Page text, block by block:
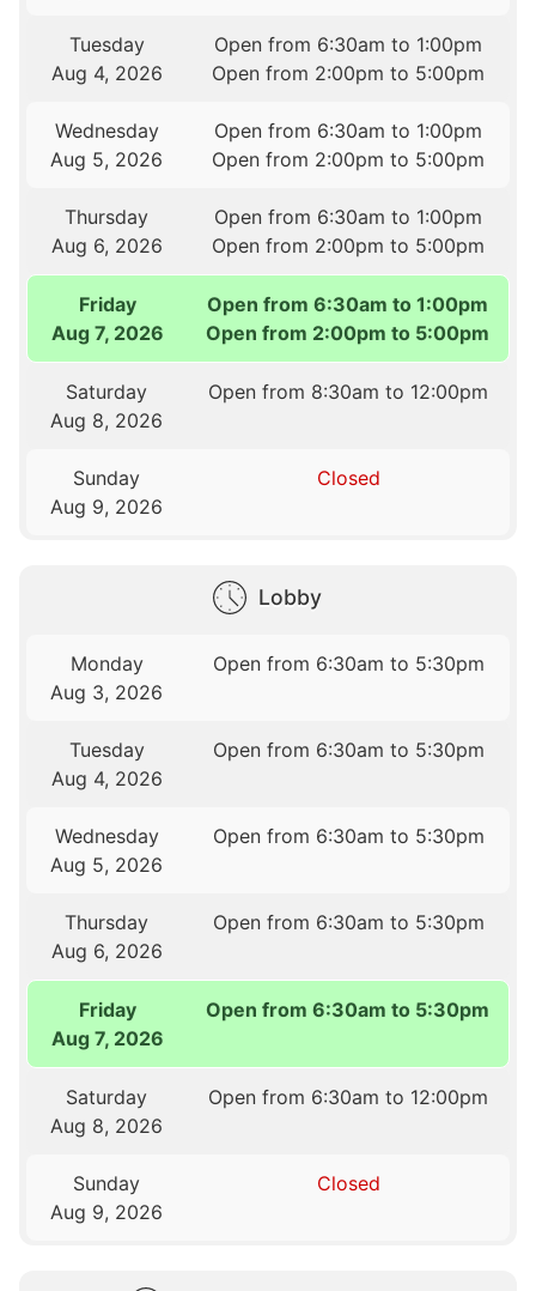
Tuesday
Aug 4, 2026
Open from 6:30am to 1:00pm
Open from 2:00pm to 5:00pm
Wednesday
Aug 5, 2026
Open from 6:30am to 1:00pm
Open from 2:00pm to 5:00pm
Thursday
Aug 6, 2026
Open from 6:30am to 1:00pm
Open from 2:00pm to 5:00pm
Friday
Aug 7, 2026
Open from 6:30am to 1:00pm
Open from 2:00pm to 5:00pm
Saturday
Aug 8, 2026
Open from 8:30am to 12:00pm
Sunday
Aug 9, 2026
Closed
Lobby
Monday
Aug 3, 2026
Open from 6:30am to 5:30pm
Tuesday
Aug 4, 2026
Open from 6:30am to 5:30pm
Wednesday
Aug 5, 2026
Open from 6:30am to 5:30pm
Thursday
Aug 6, 2026
Open from 6:30am to 5:30pm
Friday
Aug 7, 2026
Open from 6:30am to 5:30pm
Saturday
Aug 8, 2026
Open from 6:30am to 12:00pm
Sunday
Aug 9, 2026
Closed